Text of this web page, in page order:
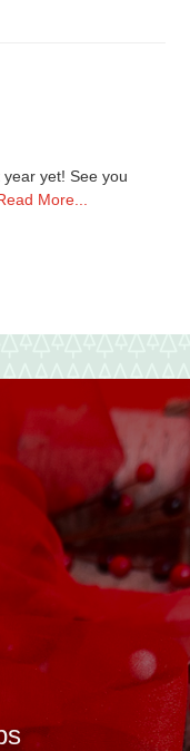
yet! See you
More...